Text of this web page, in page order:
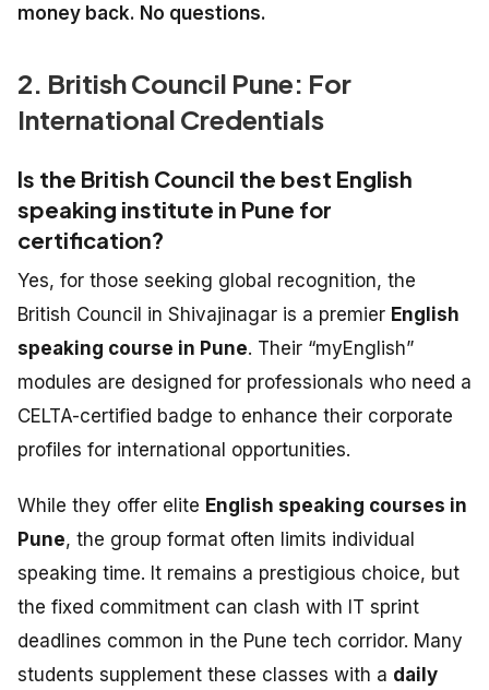
money back. No questions.
2. British Council Pune: For
International Credentials
Is the British Council the best English
speaking institute in Pune for
certification?
Yes, for those seeking global recognition, the
British Council in Shivajinagar is a premier English
speaking course in Pune. Their “myEnglish”
modules are designed for professionals who need a
CELTA-certified badge to enhance their corporate
profiles for international opportunities.
While they offer elite English speaking courses in
Pune, the group format often limits individual
speaking time. It remains a prestigious choice, but
the fixed commitment can clash with IT sprint
deadlines common in the Pune tech corridor. Many
students supplement these classes with a daily